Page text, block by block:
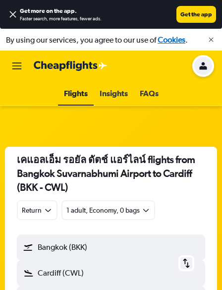
Get more on the app.
Faster search, more features, fewer ads.
Get the app
By using our services, you agree to our use ofCookies.
Flights Insights FAQs
เคแอลเอ็ม รอยัล ดัตช์ แอร์ไลน์ flights from
Bangkok Suvarnabhumi Airport to Cardiff
(BKK - CWL)
Return 1 adult, Economy, 0 bags
Bangkok (BKK)
Cardiff (CWL)